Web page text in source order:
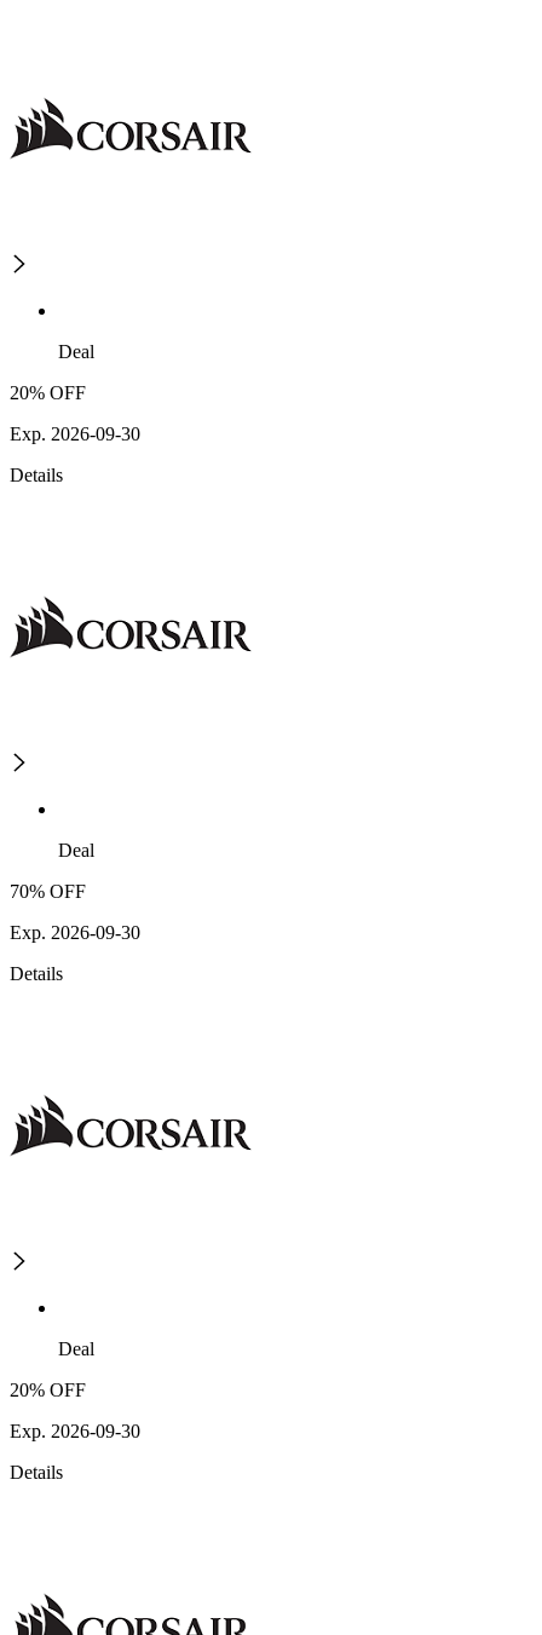
Deal
20% OFF
Exp. 2026-09-30
Details
Deal
70% OFF
Exp. 2026-09-30
Details
Deal
20% OFF
Exp. 2026-09-30
Details